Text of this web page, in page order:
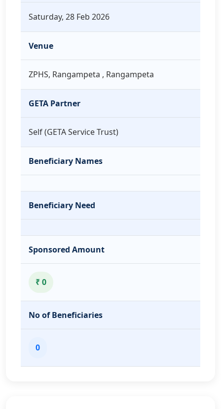
Saturday, 28 Feb 2026
Venue
ZPHS, Rangampeta , Rangampeta
GETA Partner
Self (GETA Service Trust)
Beneficiary Names
Beneficiary Need
Sponsored Amount
₹ 0
No of Beneficiaries
0